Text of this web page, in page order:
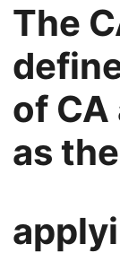
The
of CA
as